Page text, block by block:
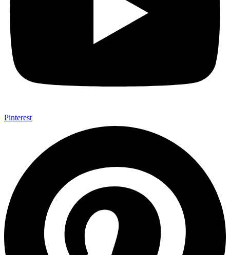
Pinterest